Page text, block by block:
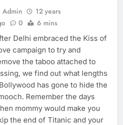
Admin
12 years
0 6 mins
Delhi embraced the Kiss of
campaign to try and
the taboo attached to
we find out what lengths
has gone to hide the
Remember the days
mommy would make you
the end of Titanic and your